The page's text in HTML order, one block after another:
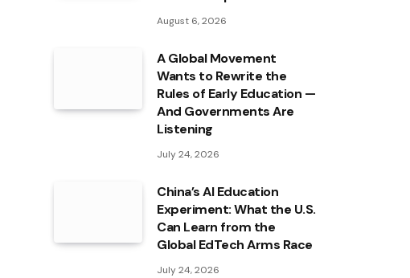
August 6, 2026
A Global Movement
Wants to Rewrite the
Rules of Early Education —
And Governments Are
Listening
July 24, 2026
China’s AI Education
Experiment: What the U.S.
Can Learn from the
Global EdTech Arms Race
July 24, 2026